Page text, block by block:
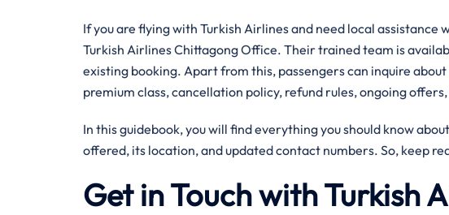
If you are flying with Turkish Airlines and need local assistance
Turkish Airlines Chittagong Office. Their trained team is
existing booking. Apart from this, passengers can inquire
premium class, cancellation policy, refund rules, ongoing
In this guidebook, you will find everything you should know
offered, its location, and updated contact numbers. So, keep
Get in Touch with Turkish